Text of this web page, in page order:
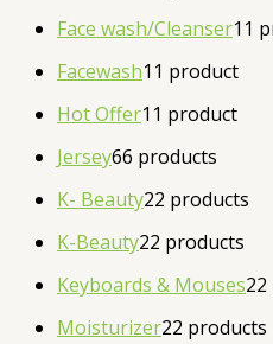
Face wash/Cleanser1 1
Facewash1 1 product
Hot Offer1 1 product
Jersey66 products
K- Beauty22 products
K-Beauty22 products
Keyboards & Mouses22
Moisturizer22 products